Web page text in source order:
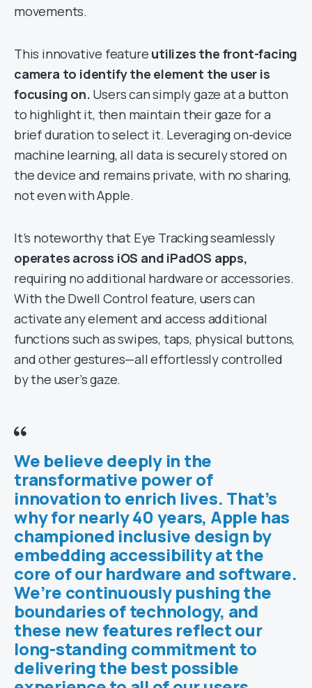
movements.
This innovative feature utilizes the front-facing
camera to identify the element the user is
focusing on. Users can simply gaze at a button
to highlight it, then maintain their gaze for a
brief duration to select it. Leveraging on-device
machine learning, all data is securely stored on
the device and remains private, with no sharing,
not even with Apple.
It’s noteworthy that Eye Tracking seamlessly
operates across iOS and iPadOS apps,
requiring no additional hardware or accessories.
With the Dwell Control feature, users can
activate any element and access additional
functions such as swipes, taps, physical buttons,
and other gestures—all effortlessly controlled
by the user’s gaze.
We believe deeply in the
transformative power of
innovation to enrich lives. That’s
why for nearly 40 years, Apple has
championed inclusive design by
embedding accessibility at the
core of our hardware and software.
We’re continuously pushing the
boundaries of technology, and
these new features reflect our
long-standing commitment to
delivering the best possible